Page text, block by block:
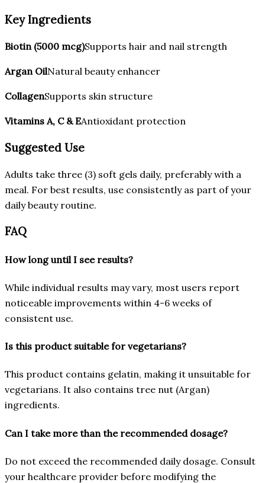
Key Ingredients
Biotin (5000 mcg)Supports hair and nail strength
Argan OilNatural beauty enhancer
CollagenSupports skin structure
Vitamins A, C & EAntioxidant protection
Suggested Use
Adults take three (3) soft gels daily, preferably with a
meal. For best results, use consistently as part of your
daily beauty routine.
FAQ
How long until I see results?
While individual results may vary, most users report
noticeable improvements within 4-6 weeks of
consistent use.
Is this product suitable for vegetarians?
This product contains gelatin, making it unsuitable for
vegetarians. It also contains tree nut (Argan)
ingredients.
Can I take more than the recommended dosage?
Do not exceed the recommended daily dosage. Consult
your healthcare provider before modifying the